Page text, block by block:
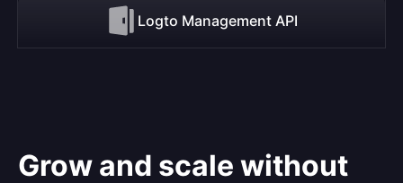
Logto Management API
Grow and scale without